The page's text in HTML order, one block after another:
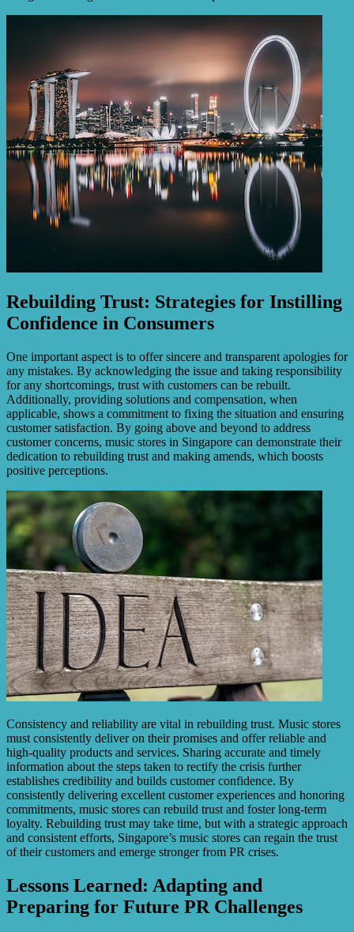
Rebuilding Trust: Strategies for Instilling
Confidence in Consumers
One important aspect is to offer sincere and transparent apologies for
any mistakes. By acknowledging the issue and taking responsibility
for any shortcomings, trust with customers can be rebuilt.
Additionally, providing solutions and compensation, when
applicable, shows a commitment to fixing the situation and ensuring
customer satisfaction. By going above and beyond to address
customer concerns, music stores in Singapore can demonstrate their
dedication to rebuilding trust and making amends, which boosts
positive perceptions.
Consistency and reliability are vital in rebuilding trust. Music stores
must consistently deliver on their promises and offer reliable and
high-quality products and services. Sharing accurate and timely
information about the steps taken to rectify the crisis further
establishes credibility and builds customer confidence. By
consistently delivering excellent customer experiences and honoring
commitments, music stores can rebuild trust and foster long-term
loyalty. Rebuilding trust may take time, but with a strategic approach
and consistent efforts, Singapore’s music stores can regain the trust
of their customers and emerge stronger from PR crises.
Lessons Learned: Adapting and
Preparing for Future PR Challenges